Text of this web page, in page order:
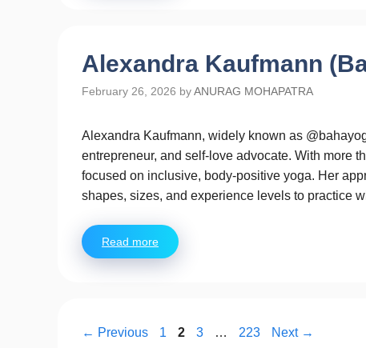
Alexandra Kaufmann
February 26, 2026 by ANURAG MOHAPATRA
Alexandra Kaufmann, widely known as
entrepreneur, and self-love advocate. With more
focused on inclusive, body-positive yoga. Her
shapes, sizes, and experience levels to practice
Read more
← Previous Page
1 Page
2 Page
3 … Page
223 Next →